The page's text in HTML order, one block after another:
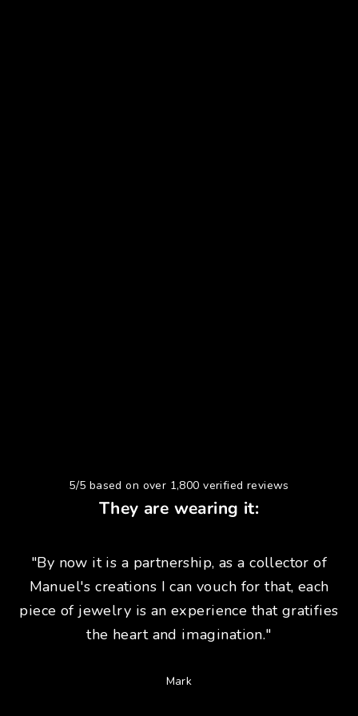
5/5 based on over 1,800 verified reviews
They are wearing it:
"By now it is a partnership, as a collector of
Manuel's creations I can vouch for that, each
piece of jewelry is an experience that gratifies
the heart and imagination."
Mark